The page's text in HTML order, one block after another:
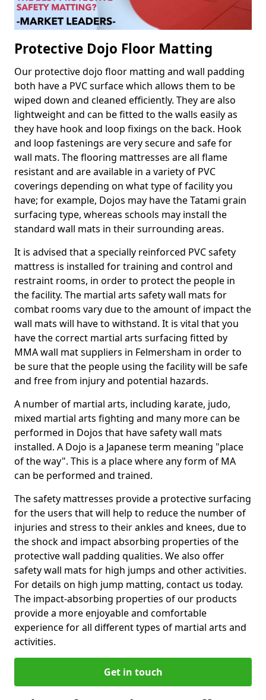
Protective Dojo Floor Matting
Our protective dojo floor matting and wall padding
both have a PVC surface which allows them to be
wiped down and cleaned efficiently. They are also
lightweight and can be fitted to the walls easily as
they have hook and loop fixings on the back. Hook
and loop fastenings are very secure and safe for
wall mats. The flooring mattresses are all flame
resistant and are available in a variety of PVC
coverings depending on what type of facility you
have; for example, Dojos may have the Tatami grain
surfacing type, whereas schools may install the
standard wall mats in their surrounding areas.
It is advised that a specially reinforced PVC safety
mattress is installed for training and control and
restraint rooms, in order to protect the people in
the facility. The martial arts safety wall mats for
combat rooms vary due to the amount of impact the
wall mats will have to withstand. It is vital that you
have the correct martial arts surfacing fitted by
MMA wall mat suppliers in Felmersham in order to
be sure that the people using the facility will be safe
and free from injury and potential hazards.
A number of martial arts, including karate, judo,
mixed martial arts fighting and many more can be
performed in Dojos that have safety wall mats
installed. A Dojo is a Japanese term meaning "place
of the way". This is a place where any form of MA
can be performed and trained.
The safety mattresses provide a protective surfacing
for the users that will help to reduce the number of
injuries and stress to their ankles and knees, due to
the shock and impact absorbing properties of the
protective wall padding qualities. We also offer
safety wall mats for high jumps and other activities.
For details on high jump matting, contact us today.
The impact-absorbing properties of our products
provide a more enjoyable and comfortable
experience for all different types of martial arts and
activities.
Get in touch